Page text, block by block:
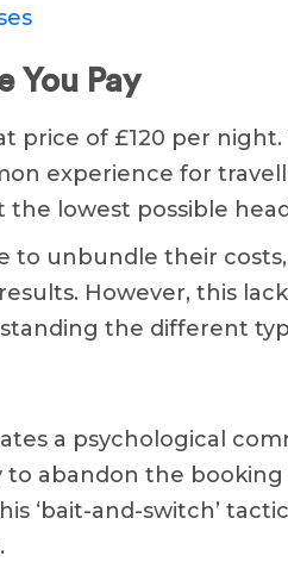
You Pay
of £120 per
experience for
lowest possible
unbundle their
However, this
the different
a psychological
abandon the
‘bait-and-switch’